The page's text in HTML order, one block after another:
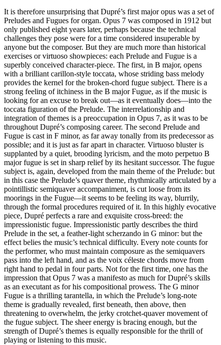
It is therefore unsurprising that Dupré’s first major opus was a set of
Preludes and Fugues for organ. Opus 7 was composed in 1912 but
only published eight years later, perhaps because the technical
challenges they pose were for a time considered insuperable by
anyone but the composer. But they are much more than historical
exercises or virtuoso showpieces: each Prelude and Fugue is a
superbly conceived character-piece. The first, in B major, opens
with a brilliant carillon-style toccata, whose striding bass melody
provides the kernel for the broken-chord fugue subject. There is a
strong feeling of itchiness in the B major Fugue, as if the music is
looking for an excuse to break out—as it eventually does—into the
toccata figuration of the Prelude. The interrelationship and
integration of themes is a preoccupation in Opus 7, as it was to be
throughout Dupré’s composing career. The second Prelude and
Fugue is cast in F minor, as far away tonally from its predecessor as
possible; and it is just as far apart in character. Virtuoso bluster is
supplanted by a quiet, brooding lyricism, and the moto perpetuo B
major fugue is set in sharp relief by its hesitant successor. The fugue
subject is, again, developed from the main theme of the Prelude: but
in this case the Prelude’s quaver theme, rhythmically articulated by a
pointillistic semiquaver accompaniment, is cut loose from its
moorings in the Fugue—it seems to be feeling its way, blurrily,
through the formal procedures required of it. In this highly evocative
piece, Dupré perfects a rare and exquisite cross-breed: the
impressionistic fugue. Impressionistic partly describes the third
Prelude in the set, a feather-light scherzando in G minor: but the
effect belies the music’s technical difficulty. Every note counts for
the performer, who must maintain composure as the semiquavers
pass into the left hand, and as the voix céleste chords move from
right hand to pedal in four parts. Not for the first time, one has the
impression that Opus 7 was a manifesto as much for Dupré’s skills
as an executant as for his compositional prowess. The G minor
Fugue is a thrilling tarantella, in which the Prelude’s long-note
theme is gradually revealed, first beneath, then above, then
threatening to overwhelm, the jerky crotchet-quaver movement of
the fugue subject. The sheer energy is bracing enough, but the
strength of Dupré’s themes is equally responsible for the thrill of
playing or listening to this music.